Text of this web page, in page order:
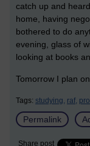
catch up and
home, having
bothered to do
evening, glass of
looking at books
Tomorrow I plan
Tags: studying, raf,
Permalink
Share post